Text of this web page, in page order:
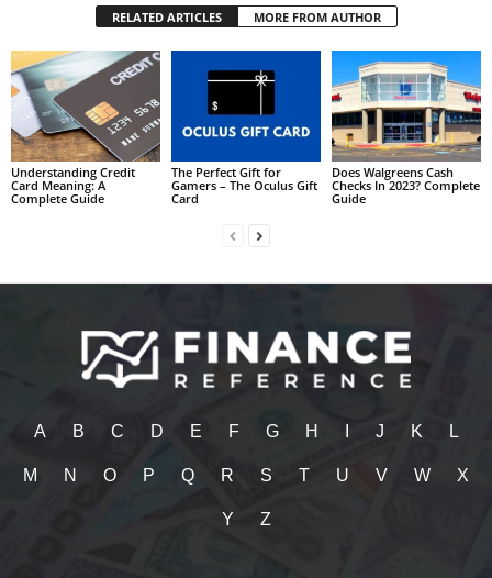
RELATED ARTICLES MORE FROM AUTHOR
Understanding Credit
Card Meaning: A
Complete Guide
The Perfect Gift for
Gamers – The Oculus Gift
Card
Does Walgreens Cash
Checks In 2023? Complete
Guide
A B C D E F G H J K L
M N O P Q R S T U V W X
Y Z